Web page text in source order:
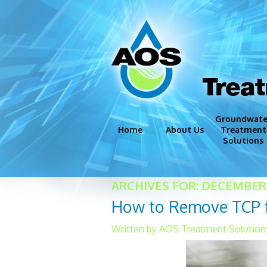
Home About Us
Treatment
Solutions
Disinfection
Iron and
Corrosion
ARCHIVES FOR:
How to Remove
Written by AOS Treatment